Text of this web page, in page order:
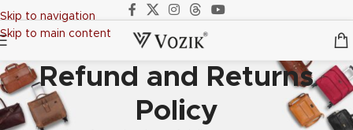
Skip to navigation
Skip to main content
Refund and Returns
Policy